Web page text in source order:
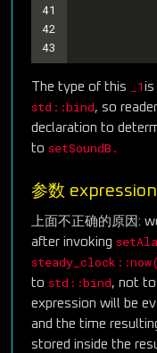
41
42
43
The type of this _1 is
std::bind, so
declaration to
to setSoundB.
参数
上面不正确的原因:
after invoking
to std::bind, not to
expression will be
and the time
stored inside the